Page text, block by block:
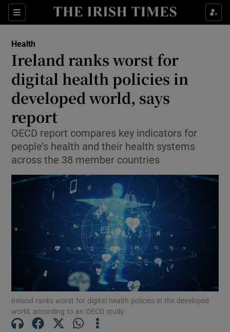
Sections
Show Life & Style sub sections
Show Environment sub sections
Show Technology sub sections
Show Motors sub sections
Show Podcasts sub sections
Health
Ireland ranks worst for
digital health policies in
developed world, says
report
OECD report compares key indicators for
people’s health and their health systems
across the 38 member countries
Ireland ranks worst for digital health policies in the developed
world, according to an OECD study